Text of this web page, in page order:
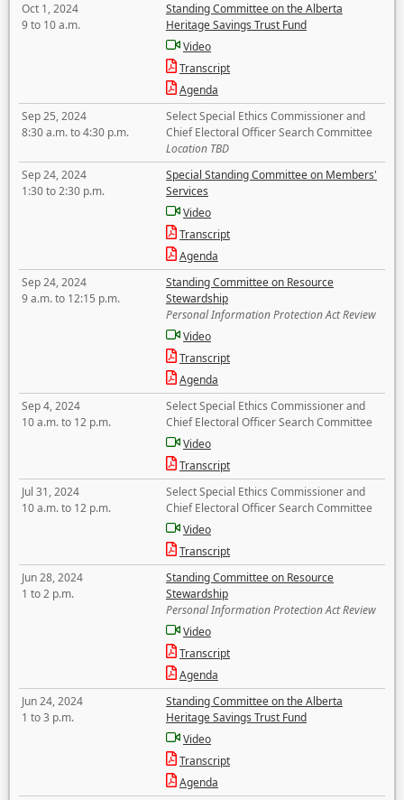
Oct 1, 2024
9 to 10 a.m.
Standing Committee on the Alberta
Heritage Savings Trust Fund
Video
Transcript
Agenda
Sep 25, 2024
8:30 a.m. to 4:30 p.m.
Select Special Ethics Commissioner and
Chief Electoral Officer Search Committee
Location TBD
Sep 24, 2024
1:30 to 2:30 p.m.
Special Standing Committee on Members'
Services
Video
Transcript
Agenda
Sep 24, 2024
9 a.m. to 12:15 p.m.
Standing Committee on Resource
Stewardship
Personal Information Protection Act Review
Video
Transcript
Agenda
Sep 4, 2024
10 a.m. to 12 p.m.
Select Special Ethics Commissioner and
Chief Electoral Officer Search Committee
Video
Transcript
Jul 31, 2024
10 a.m. to 12 p.m.
Select Special Ethics Commissioner and
Chief Electoral Officer Search Committee
Video
Transcript
Jun 28, 2024
1 to 2 p.m.
Standing Committee on Resource
Stewardship
Personal Information Protection Act Review
Video
Transcript
Agenda
Jun 24, 2024
1 to 3 p.m.
Standing Committee on the Alberta
Heritage Savings Trust Fund
Video
Transcript
Agenda